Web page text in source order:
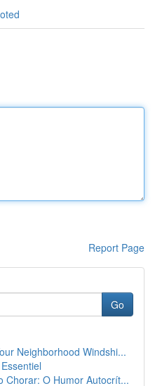
Report Page
Go
Neighborhood Windshi...
Chorar: O Humor Autocrít...